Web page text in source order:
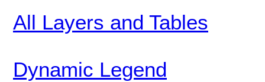
All Layers and Tables
Dynamic Legend